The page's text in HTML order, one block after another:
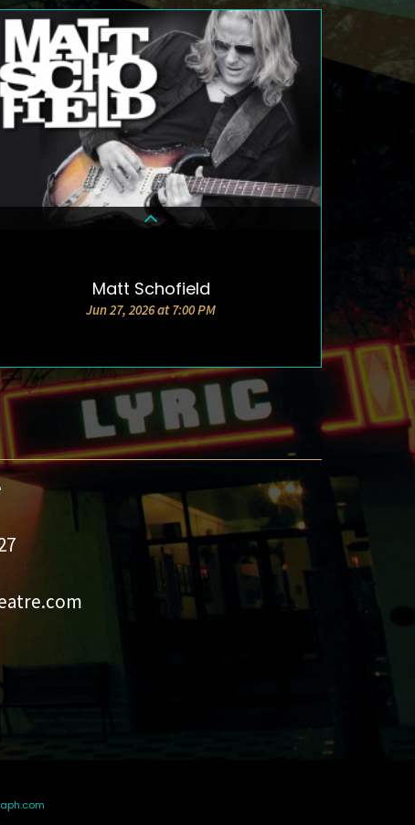
DETAILS & TICKETS
Matt Schofield
Jun 27, 2026 at 7:00 PM